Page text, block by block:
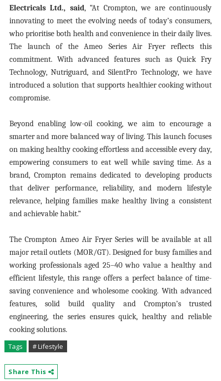
Electricals Ltd., said, “At Crompton, we are continuously
innovating to meet the evolving needs of today’s consumers,
who prioritise both health and convenience in their daily lives.
The launch of the Ameo Series Air Fryer reflects this
commitment. With advanced features such as Quick Fry
Technology, Nutriguard, and SilentPro Technology, we have
introduced a solution that supports healthier cooking without
compromise.
Beyond enabling low-oil cooking, we aim to encourage a
smarter and more balanced way of living. This launch focuses
on making healthy cooking effortless and accessible every day,
empowering consumers to eat well while saving time. As a
brand, Crompton remains dedicated to developing products
that deliver performance, reliability, and modern lifestyle
relevance, helping families make healthy living a consistent
and achievable habit.”
The Crompton Ameo Air Fryer Series will be available at all
major retail outlets (MOR/GT). Designed for busy families and
working professionals aged 25–40 who value a healthy and
efficient lifestyle, this range offers a perfect balance of time-
saving convenience and wholesome cooking. With advanced
features, solid build quality and Crompton’s trusted
engineering, the series ensures quick, healthy and reliable
cooking solutions.
Tags
# Lifestyle
Share This